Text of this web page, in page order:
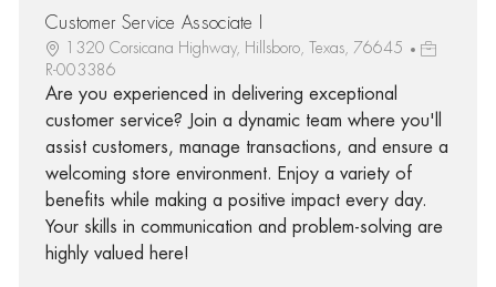
Customer Service Associate I
1320 Corsicana Highway, Hillsboro, Texas, 76645
R-003386
Are you experienced in delivering exceptional
customer service? Join a dynamic team where you'll
assist customers, manage transactions, and ensure a
welcoming store environment. Enjoy a variety of
benefits while making a positive impact every day.
Your skills in communication and problem-solving are
highly valued here!